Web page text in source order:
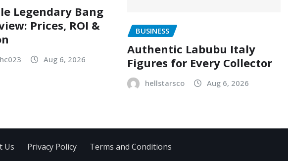
Legendary Bang
Prices, ROI &
Aug 6, 2026
BUSINESS
Authentic Labubu Italy
Figures for Every Collector
hellstarsco Aug 6, 2026
Us Privacy Policy Terms and Conditions